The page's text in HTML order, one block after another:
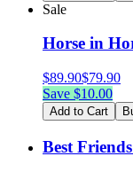
Sale
Horse in
$89.90$79.90
Save $10.00
Add to Cart
Best